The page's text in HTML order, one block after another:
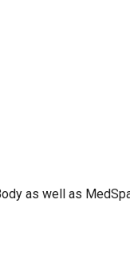
as well as